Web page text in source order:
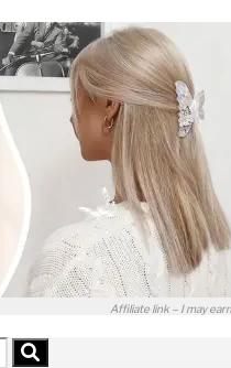
Affiliate link – I may